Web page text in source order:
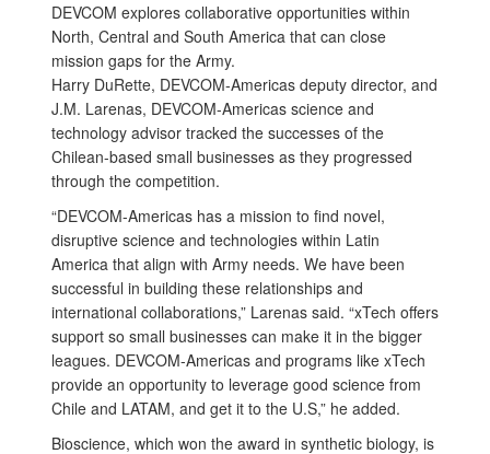
DEVCOM explores collaborative opportunities within
North, Central and South America that can close
mission gaps for the Army.
Harry DuRette, DEVCOM-Americas deputy director, and
J.M. Larenas, DEVCOM-Americas science and
technology advisor tracked the successes of the
Chilean-based small businesses as they progressed
through the competition.
“DEVCOM-Americas has a mission to find novel,
disruptive science and technologies within Latin
America that align with Army needs. We have been
successful in building these relationships and
international collaborations,” Larenas said. “xTech offers
support so small businesses can make it in the bigger
leagues. DEVCOM-Americas and programs like xTech
provide an opportunity to leverage good science from
Chile and LATAM, and get it to the U.S,” he added.
Bioscience, which won the award in synthetic biology, is